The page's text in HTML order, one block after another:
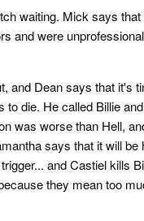
waiting. Mick says
and were
and Dean says that it's
die. He called Billie
was worse than Hell,
says that it will be
and Castiel kills
they mean too